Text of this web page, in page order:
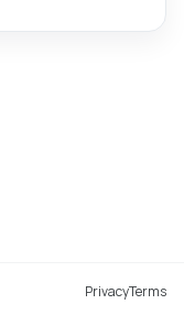
PrivacyTerms